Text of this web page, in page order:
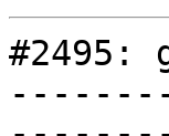
#2495: